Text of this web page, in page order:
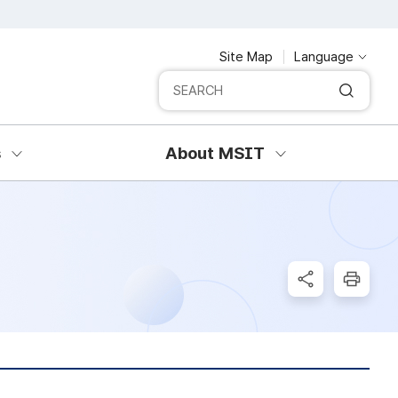
Site Map Language
Integrated search
SERCH
About MSIT
SNS Share
Print